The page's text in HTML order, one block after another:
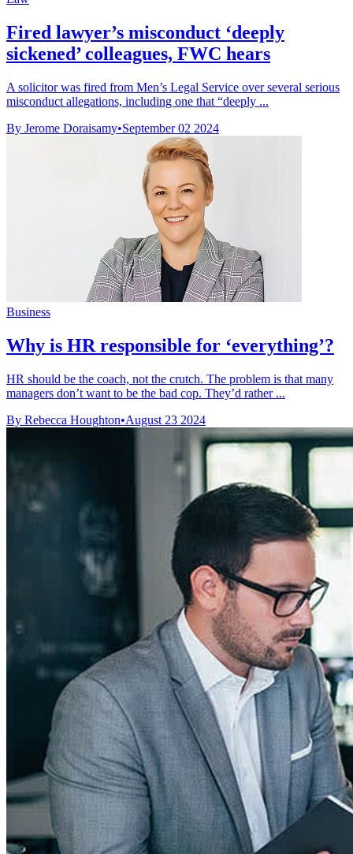
Fired lawyer’s misconduct ‘deeply
sickened’ colleagues, FWC hears
A solicitor was fired from Men’s Legal Service over several serious
misconduct allegations, including one that “deeply ...
By Jerome Doraisamy•September 02 2024
Business
Why is HR responsible for ‘everything’?
HR should be the coach, not the crutch. The problem is that many
managers don’t want to be the bad cop. They’d rather ...
By Rebecca Houghton•August 23 2024